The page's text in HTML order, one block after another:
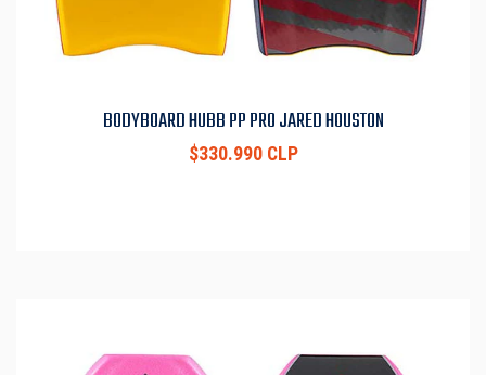
BODYBOARD HUBB PP PRO JARED HOUSTON
$330.990 CLP